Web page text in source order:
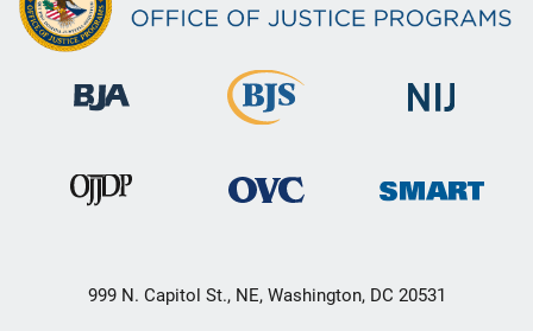
999 N. Capitol St., NE, Washington, DC 20531